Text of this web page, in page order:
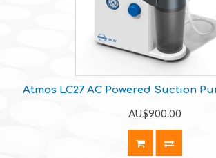
Atmos LC27 AC Powered Suction
AU$900.00